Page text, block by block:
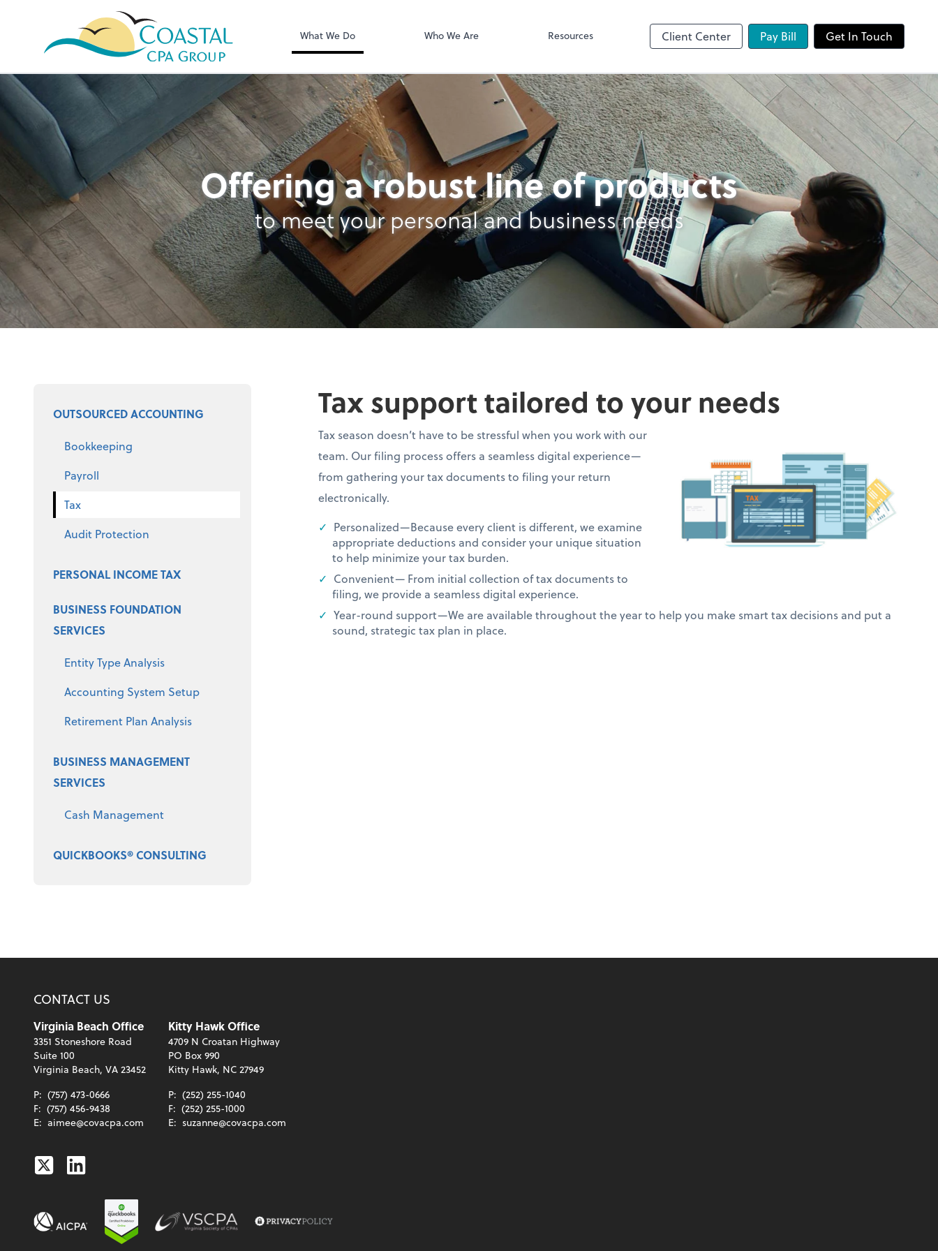
What We Do Who We Are Resources Client Center Pay Bill Get In Touch
Tax
Offering a robust line of products
to meet your personal and business needs
Select a product
OUTSOURCED ACCOUNTING
Bookkeeping
Payroll
Tax
Audit Protection
PERSONAL INCOME TAX
BUSINESS FOUNDATION
SERVICES
Entity Type Analysis
Accounting System Setup
Retirement Plan Analysis
BUSINESS MANAGEMENT
SERVICES
Cash Management
QUICKBOOKS® CONSULTING
Tax support tailored to your needs
Tax season doesn’t have to be stressful when you work with our
team. Our filing process offers a seamless digital experience—
from gathering your tax documents to filing your return
electronically.
Personalized—Because every client is different, we examine
appropriate deductions and consider your unique situation
to help minimize your tax burden.
Convenient— From initial collection of tax documents to
filing, we provide a seamless digital experience.
Year-round support—We are available throughout the year to help you make smart tax decisions and put a
sound, strategic tax plan in place.
CONTACT US
Virginia Beach Office
3351 Stoneshore Road
Suite 100
Virginia Beach, VA 23452
P: (757) 473-0666
F: (757) 456-9438
E: aimee@covacpa.com
Kitty Hawk Office
4709 N Croatan Highway
PO Box 990
Kitty Hawk, NC 27949
P: (252) 255-1040
F: (252) 255-1000
E: suzanne@covacpa.com
TwitterLinkedin